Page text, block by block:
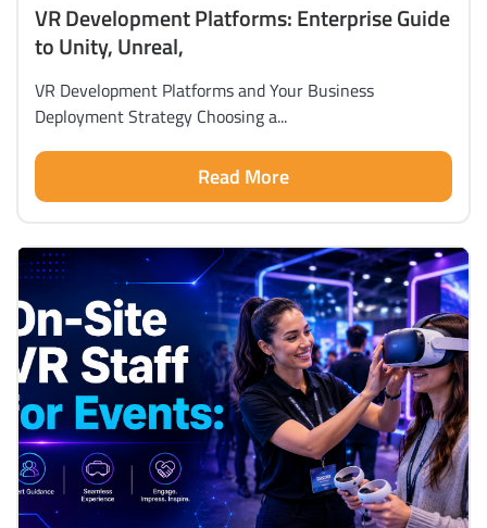
VR Development Platforms: Enterprise Guide
to Unity, Unreal,
VR Development Platforms and Your Business
Deployment Strategy Choosing a...
Read More